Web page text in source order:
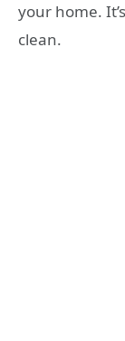
your home.
clean.